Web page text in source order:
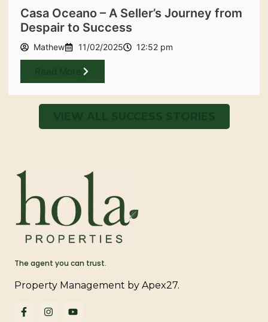
Casa Oceano – A Seller’s Journey from
Despair to Success
Mathew 11/02/2025 12:52 pm
The agent you can trust.
Property Management by Apex27.
F
a
I
n
Y
o